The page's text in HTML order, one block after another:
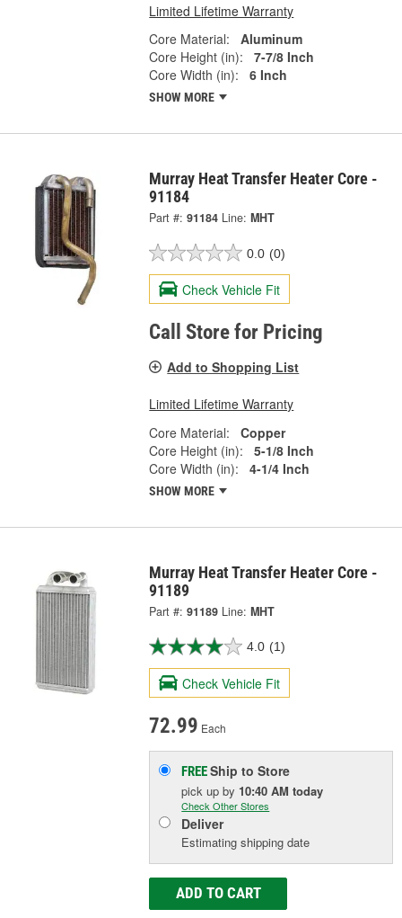
Limited Lifetime Warranty
Core Material:
Aluminum
Core Height (in):
7-7/8 Inch
Core Width (in):
6 Inch
SHOW MORE
Murray Heat Transfer Heater Core -
91184
Part #: 91184 Line: MHT
0.0 (0)
Check Vehicle Fit
Call Store for Pricing
Add to Shopping List
Limited Lifetime Warranty
Core Material:
Copper
Core Height (in):
5-1/8 Inch
Core Width (in):
4-1/4 Inch
SHOW MORE
Murray Heat Transfer Heater Core -
91189
Part #: 91189 Line: MHT
4.0 (1)
Check Vehicle Fit
72.99 Each
FREEShip to Store
pick upby 10:40 AM today
Check Other Stores
Deliver
Estimating shipping date
ADD TO CART